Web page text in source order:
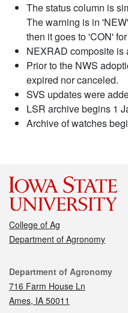
The status column is
The warning is in
then it goes to 'CON'
NEXRAD composite is
Prior to the NWS
expired nor canceled.
SVS updates were
LSR archive begins 1
Archive of watches
College of Ag
Department of Agronomy
Contact
Department of Agronomy
716 Farm House Ln
Ames, IA 50011